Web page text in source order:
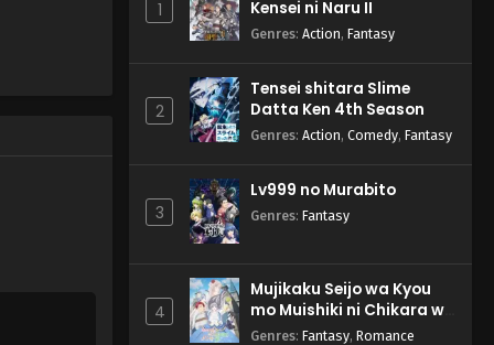
1
Kensei ni Naru II
Genres: Action, Fantasy
2
Tensei shitara Slime
Datta Ken 4th Season
Genres: Action, Comedy, Fantasy
3
Lv999 no Murabito
Genres: Fantasy
4
Mujikaku Seijo wa Kyou
mo Muishiki ni Chikara wo
Tare Nagasu
Genres: Fantasy, Romance